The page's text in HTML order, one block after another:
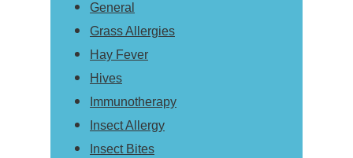
General
Grass Allergies
Hay Fever
Hives
Immunotherapy
Insect Allergy
Insect Bites